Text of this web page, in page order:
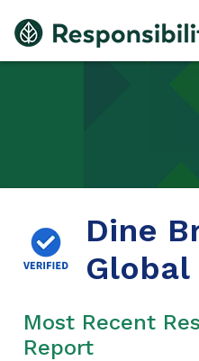
Dine
Global
Most Recent
Report